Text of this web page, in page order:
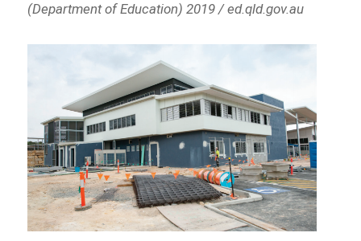
(Department of Education) 2019 / ed.qld.gov.au